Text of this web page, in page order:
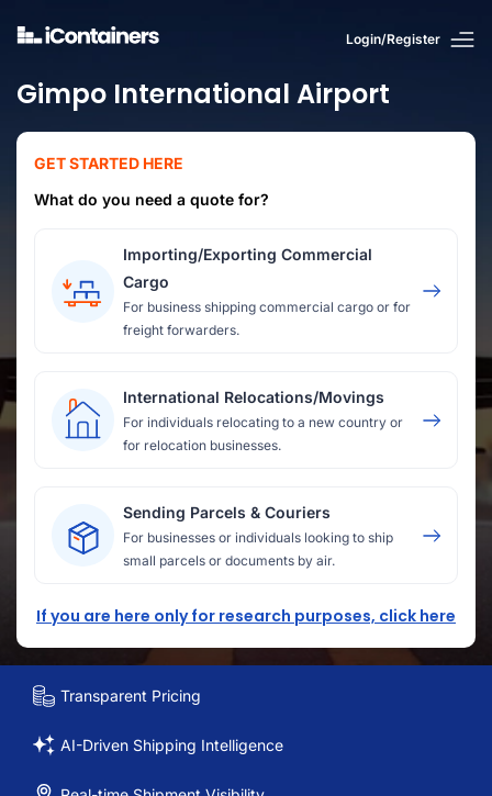
Login/Register
Gimpo International Airport
GET STARTED HERE
What do you need a quote for?
Importing/Exporting Commercial
Cargo
For business shipping commercial cargo or for
freight forwarders.
International Relocations/Movings
For individuals relocating to a new country or
for relocation businesses.
Sending Parcels & Couriers
For businesses or individuals looking to ship
small parcels or documents by air.
If you are here only for research purposes, click here
Transparent Pricing
AI-Driven Shipping Intelligence